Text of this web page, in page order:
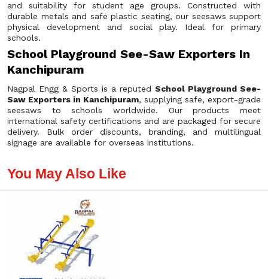
and suitability for student age groups. Constructed with
durable metals and safe plastic seating, our seesaws support
physical development and social play. Ideal for primary
schools.
School Playground See-Saw Exporters In
Kanchipuram
Nagpal Engg & Sports is a reputed School Playground See-
Saw Exporters in Kanchipuram, supplying safe, export-grade
seesaws to schools worldwide. Our products meet
international safety certifications and are packaged for secure
delivery. Bulk order discounts, branding, and multilingual
signage are available for overseas institutions.
You May Also Like